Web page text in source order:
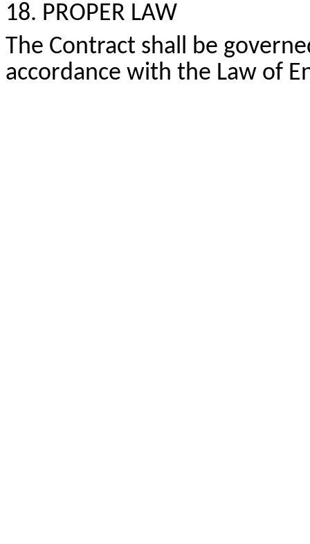
18. PROPER LAW
The Contract shall be
accordance with the Law of